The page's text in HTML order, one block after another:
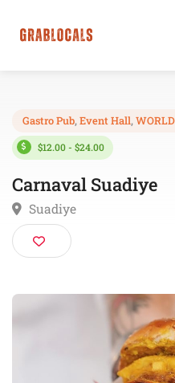
$12.00 - $24.00
Carnaval Suadiye
Suadiye